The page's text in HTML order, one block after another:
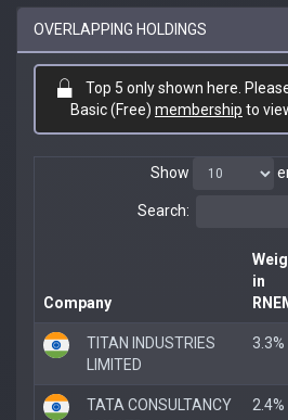
OVERLAPPING HOLDINGS
Top 5 only shown here.
Basic (Free) membership to
Show
Search:
Company
in
TITAN INDUSTRIES
LIMITED
3.3%
TATA CONSULTANCY
2.4%